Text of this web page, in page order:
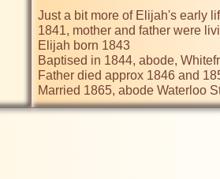
Just a bit more of Elijah's early
1841, mother and father were
Elijah born 1843
Baptised in 1844, abode,
Father died approx 1846 and
Married 1865, abode Waterloo